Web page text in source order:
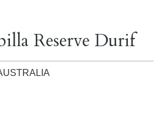
Reserve Durif